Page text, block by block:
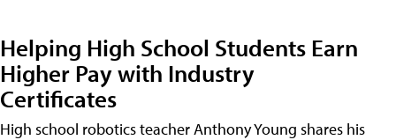
Helping High School Students Earn
Higher Pay with Industry
Certificates
High school robotics teacher Anthony Young shares his